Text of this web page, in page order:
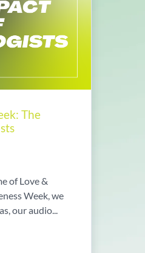
The
of Love &
Week, we
our audio...